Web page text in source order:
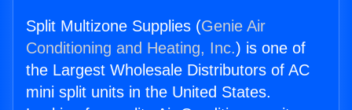
Split Multizone Supplies (Genie Air
Conditioning and Heating, Inc.) is one of
the Largest Wholesale Distributors of AC
mini split units in the United States.